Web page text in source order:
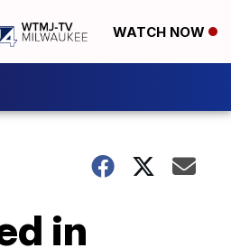
WATCH NOW
in